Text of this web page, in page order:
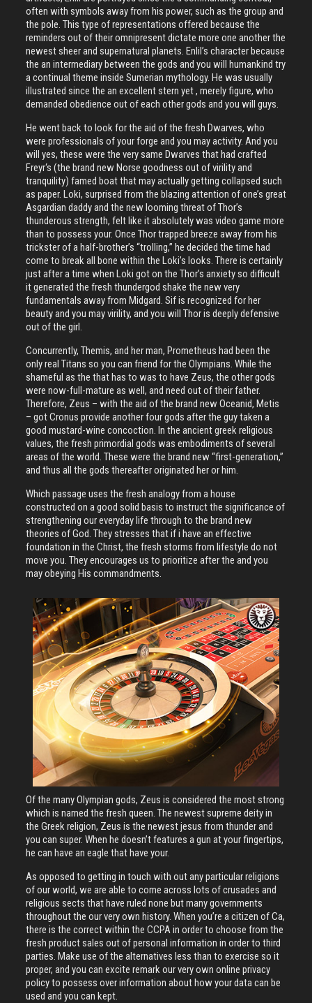
often with symbols away from his power, such as the group and
the pole. This type of representations offered because the
reminders out of their omnipresent dictate more one another the
newest sheer and supernatural planets. Enlil’s character because
the an intermediary between the gods and you will humankind try
a continual theme inside Sumerian mythology. He was usually
illustrated since the an excellent stern yet , merely figure, who
demanded obedience out of each other gods and you will guys.
He went back to look for the aid of the fresh Dwarves, who
were professionals of your forge and you may activity. And you
will yes, these were the very same Dwarves that had crafted
Freyr‘s (the brand new Norse goodness out of virility and
tranquility) famed boat that may actually getting collapsed such
as paper. Loki, surprised from the blazing attention of one’s great
Asgardian daddy and the new looming threat of Thor’s
thunderous strength, felt like it absolutely was video game more
than to possess your. Once Thor trapped breeze away from his
trickster of a half-brother’s “trolling,” he decided the time had
come to break all bone within the Loki’s looks. There is certainly
just after a time when Loki got on the Thor’s anxiety so difficult
it generated the fresh thundergod shake the new very
fundamentals away from Midgard. Sif is recognized for her
beauty and you may virility, and you will Thor is deeply defensive
out of the girl.
Concurrently, Themis, and her man, Prometheus had been the
only real Titans so you can friend for the Olympians. While the
shameful as the that has to was to have Zeus, the other gods
were now-full-mature as well, and need out of their father.
Therefore, Zeus – with the aid of the brand new Oceanid, Metis
– got Cronus provide another four gods after the guy taken a
good mustard-wine concoction. In the ancient greek religious
values, the fresh primordial gods was embodiments of several
areas of the world. These were the brand new “first-generation,”
and thus all the gods thereafter originated her or him.
Which passage uses the fresh analogy from a house
constructed on a good solid basis to instruct the significance of
strengthening our everyday life through to the brand new
theories of God. They stresses that if i have an effective
foundation in the Christ, the fresh storms from lifestyle do not
move you. They encourages us to prioritize after the and you
may obeying His commandments.
Of the many Olympian gods, Zeus is considered the most strong
which is named the fresh queen. The newest supreme deity in
the Greek religion, Zeus is the newest jesus from thunder and
you can super. When he doesn’t features a gun at your fingertips,
he can have an eagle that have your.
As opposed to getting in touch with out any particular religions
of our world, we are able to come across lots of crusades and
religious sects that have ruled none but many governments
throughout the our very own history. When you’re a citizen of Ca,
there is the correct within the CCPA in order to choose from the
fresh product sales out of personal information in order to third
parties. Make use of the alternatives less than to exercise so it
proper, and you can excite remark our very own online privacy
policy to possess over information about how your data can be
used and you can kept.